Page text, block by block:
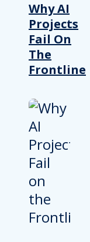
Why AI
Projects
Fail On
The
Frontline